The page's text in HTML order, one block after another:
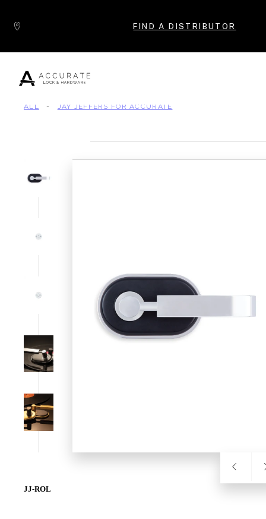
FIND A DISTRIBUTOR
SL-SM9159E
SmartEntry Self-Latching Smartphone Mortise Lock for
ALL - JAY JEFFERS FOR ACCURATE
JJ-ROL